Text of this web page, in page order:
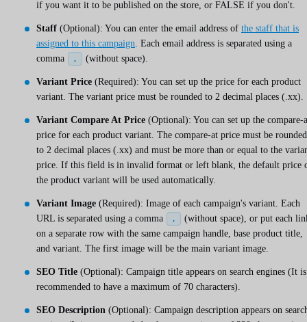
if you want it to be published on the store, or FALSE if you don't.
Staff (Optional): You can enter the email address of the staff that is
assigned to this campaign . Each email address is separated using a
comma
, (without space).
Variant Price (Required): You can set up the price for each product
variant. The variant price must be rounded to 2 decimal places (.xx).
Variant Compare At Price (Optional): You can set up the compare-
price for each product variant. The compare-at price must be rounded
to 2 decimal places (.xx) and must be more than or equal to the
price. If this field is in invalid format or left blank, the default price
the product variant will be used automatically.
Variant Image (Required): Image of each campaign's variant. Each
URL is separated using a comma
,
(without space), or put each
on a separate row with the same campaign handle, base product title,
and variant. The first image will be the main variant image.
SEO Title (Optional): Campaign title appears on search engines (It is
recommended to have a maximum of 70 characters).
SEO Description (Optional): Campaign description appears on